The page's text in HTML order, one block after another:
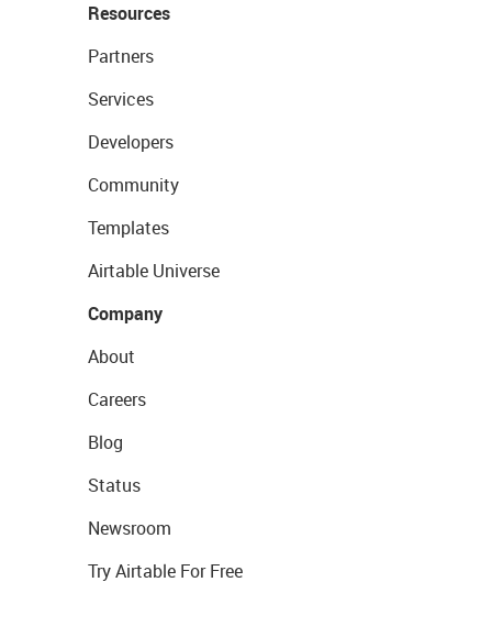
Resources
Partners
Services
Developers
Community
Templates
Airtable Universe
Company
About
Careers
Blog
Status
Newsroom
Try Airtable For Free